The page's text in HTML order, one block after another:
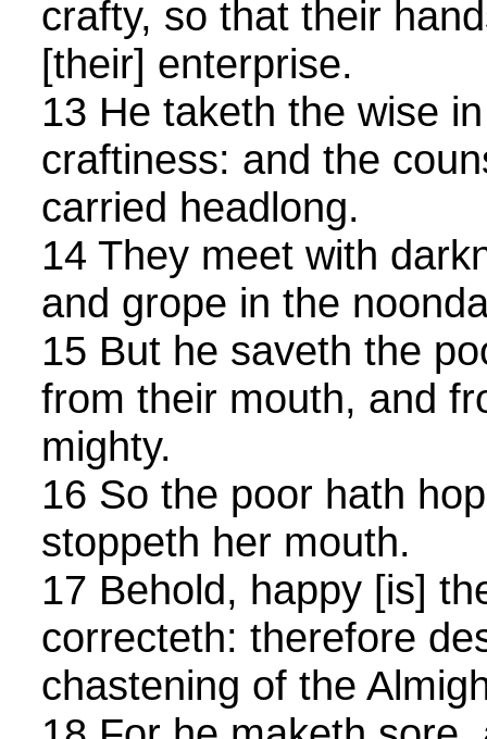
crafty, so that their
[their] enterprise.
13 He taketh the wise
craftiness: and the
carried headlong.
14 They meet with
and grope in the
15 But he saveth the
from their mouth, and
mighty.
16 So the poor hath
stoppeth her mouth.
17 Behold, happy [is]
correcteth: therefore
chastening of the